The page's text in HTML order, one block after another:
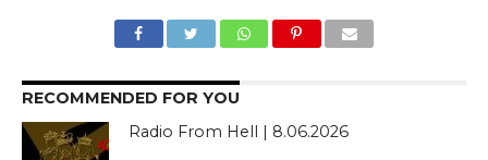
RECOMMENDED FOR YOU
Radio From Hell | 8.06.2026